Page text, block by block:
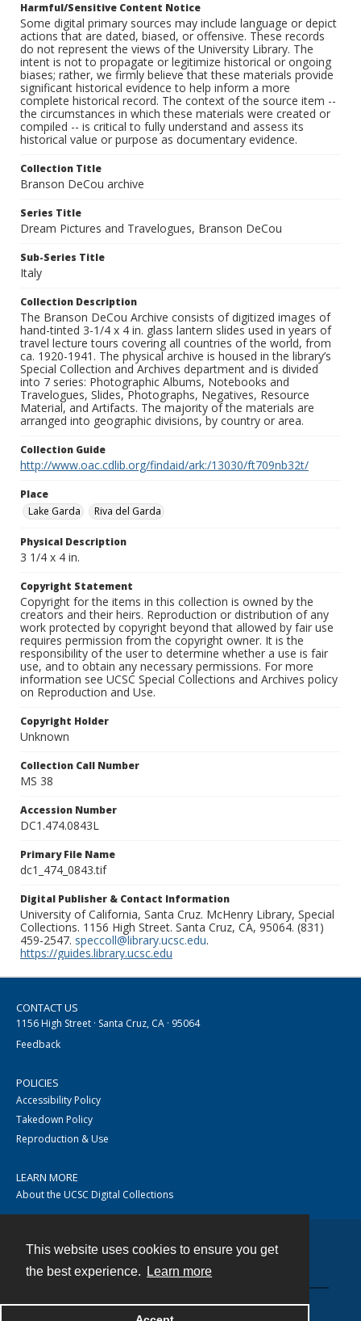
This website uses cookies to ensure you get
the best experience.
Learn more
Harmful/Sensitive Content Notice
Some digital primary sources may include language or depict
actions that are dated, biased, or offensive. These records
do not represent the views of the University Library. The
intent is not to propagate or legitimize historical or ongoing
biases; rather, we firmly believe that these materials provide
significant historical evidence to help inform a more
complete historical record. The context of the source item --
the circumstances in which these materials were created or
compiled -- is critical to fully understand and assess its
historical value or purpose as documentary evidence.
Collection Title
Branson DeCou archive
Series Title
Dream Pictures and Travelogues, Branson DeCou
Sub-Series Title
Italy
Collection Description
The Branson DeCou Archive consists of digitized images of
hand-tinted 3-1/4 x 4 in. glass lantern slides used in years of
travel lecture tours covering all countries of the world, from
ca. 1920-1941. The physical archive is housed in the library’s
Special Collection and Archives department and is divided
into 7 series: Photographic Albums, Notebooks and
Travelogues, Slides, Photographs, Negatives, Resource
Material, and Artifacts. The majority of the materials are
arranged into geographic divisions, by country or area.
Collection Guide
http://www.oac.cdlib.org/findaid/ark:/13030/ft709nb32t/
Place
Lake Garda
Riva del Garda
Physical Description
3 1/4 x 4 in.
Copyright Statement
Copyright for the items in this collection is owned by the
creators and their heirs. Reproduction or distribution of any
work protected by copyright beyond that allowed by fair use
requires permission from the copyright owner. It is the
responsibility of the user to determine whether a use is fair
use, and to obtain any necessary permissions. For more
information see UCSC Special Collections and Archives policy
on Reproduction and Use.
Copyright Holder
Unknown
Collection Call Number
MS 38
Accession Number
DC1.474.0843L
Primary File Name
dc1_474_0843.tif
Digital Publisher & Contact Information
University of California, Santa Cruz. McHenry Library, Special
Collections. 1156 High Street. Santa Cruz, CA, 95064. (831)
459-2547. speccoll@library.ucsc.edu.
https://guides.library.ucsc.edu
CONTACT US
1156 High Street · Santa Cruz, CA · 95064
Feedback
POLICIES
Accessibility Policy
Takedown Policy
Reproduction & Use
LEARN MORE
About the UCSC Digital Collections